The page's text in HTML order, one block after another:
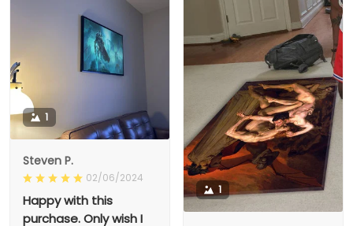
1
1
Steven P.
02/06/2024
Happy with this
purchase. Only wish I